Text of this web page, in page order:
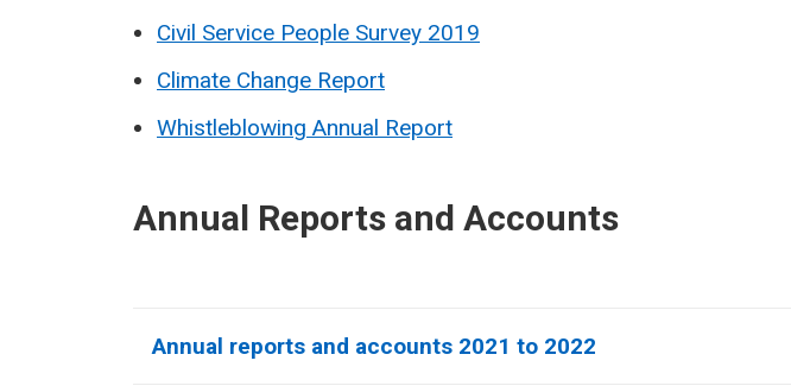
Civil Service People Survey 2019
Climate Change Report
Whistleblowing Annual Report
Annual Reports and Accounts
Annual reports and accounts 2021 to 2022​